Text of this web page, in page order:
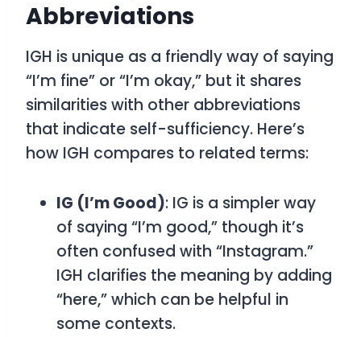
Abbreviations
IGH is unique as a friendly way of saying
“I’m fine” or “I’m okay,” but it shares
similarities with other abbreviations
that indicate self-sufficiency. Here’s
how IGH compares to related terms:
IG (I’m Good): IG is a simpler way
of saying “I’m good,” though it’s
often confused with “Instagram.”
IGH clarifies the meaning by adding
“here,” which can be helpful in
some contexts.